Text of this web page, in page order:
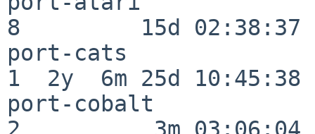
8         15d 02:38:37
port-cats
1  2y  6m 25d 10:45:38
port-cobalt